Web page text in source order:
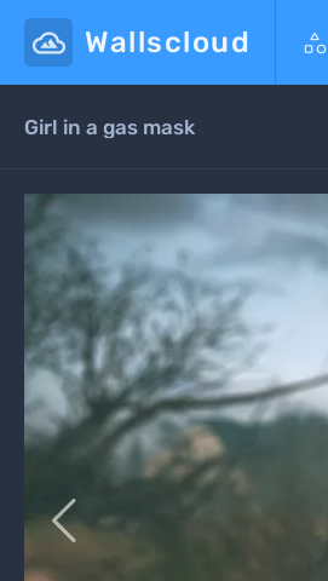
Wallscloud 
Girl in a gas mask
